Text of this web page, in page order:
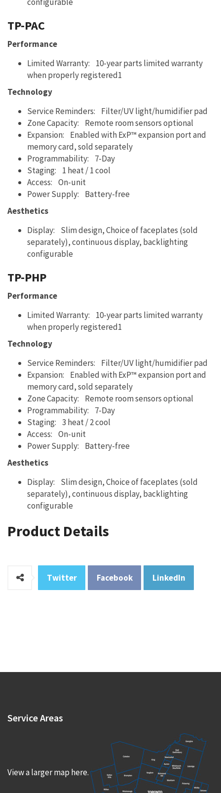
TP-PAC
Performance
Limited Warranty: 10-year parts limited warranty
when properly registered1
Technology
Service Reminders: Filter/UV light/humidifier pad
Zone Capacity: Remote room sensors optional
Expansion: Enabled with ExP™ expansion port and
memory card, sold separately
Programmability: 7-Day
Staging: 1 heat / 1 cool
Access: On-unit
Power Supply: Battery-free
Aesthetics
Display: Slim design, Choice of faceplates (sold
separately), continuous display, backlighting
configurable
TP-PHP
Performance
Limited Warranty: 10-year parts limited warranty
when properly registered1
Technology
Service Reminders: Filter/UV light/humidifier pad
Expansion: Enabled with ExP™ expansion port and
memory card, sold separately
Zone Capacity: Remote room sensors optional
Programmability: 7-Day
Staging: 3 heat / 2 cool
Access: On-unit
Power Supply: Battery-free
Aesthetics
Display: Slim design, Choice of faceplates (sold
separately), continuous display, backlighting
configurable
Product Details
Twitter Facebook LinkedIn
ServiceAreas
View a larger map here.